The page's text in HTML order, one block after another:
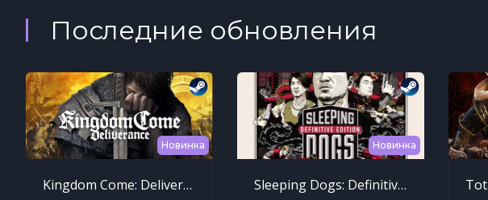
Последние обновления
Новинка
Kingdom Come: Deliverance
Новинка
Sleeping Dogs: Definitive Edition